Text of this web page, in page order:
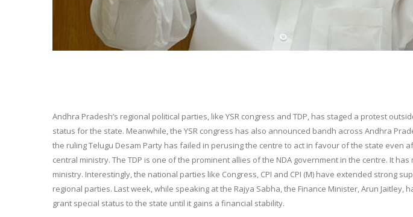
Andhra Pradesh’s regional political parties, like YSR congress and TDP, has staged a protest
status for the state. Meanwhile, the YSR congress has also announced bandh across Andhra
the ruling Telugu Desam Party has failed in perusing the centre to act in favour of the state even
central ministry. The TDP is one of the prominent allies of the NDA government in the centre. It
ministry. Interestingly, the national parties like Congress, CPI and CPI (M) have extended strong
regional parties. Last week, while speaking at the Rajya Sabha, the Finance Minister, Arun
grant special status to the state until it gains a financial stability.